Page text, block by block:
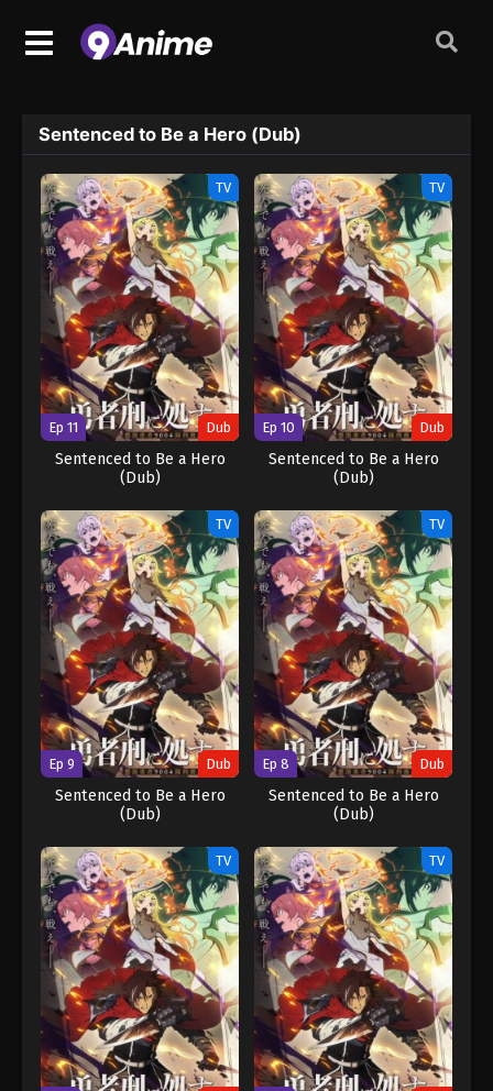
Sentenced to Be a Hero (Dub)
TV
Ep 11 Dub
Sentenced to Be a Hero
(Dub)
TV
Ep 10 Dub
Sentenced to Be a Hero
(Dub)
TV
Ep 9 Dub
Sentenced to Be a Hero
(Dub)
TV
Ep 8 Dub
Sentenced to Be a Hero
(Dub)
TV TV